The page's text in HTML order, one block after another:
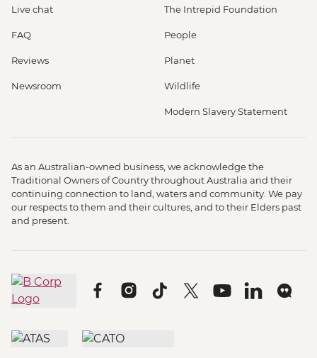
Live chat
FAQ
Reviews
Newsroom
The Intrepid Foundation
People
Planet
Wildlife
Modern Slavery Statement
As an Australian-owned business, we acknowledge the
Traditional Owners of Country throughout Australia and their
continuing connection to land, waters and community. We pay
our respects to them and their cultures, and to their Elders past
and present.